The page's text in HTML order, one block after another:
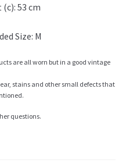
Page
53 cm
Size: M
are all worn but in a good vintage
stains and other small defects that
questions.